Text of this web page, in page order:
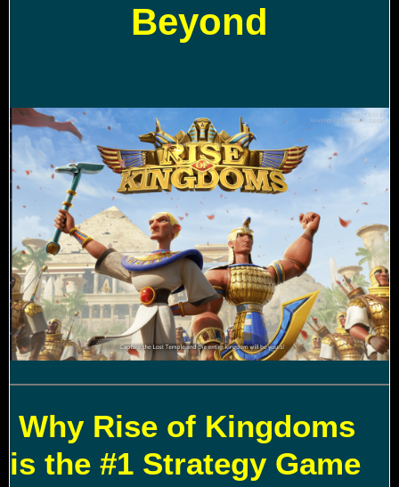
Beyond
Why Rise of Kingdoms
is the #1 Strategy Game